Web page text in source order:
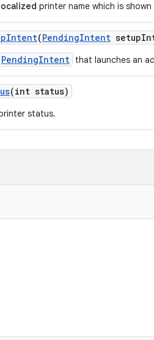
printer name which is
Intent(PendingIntent setup
PendingIntent that launches an
(int status)
status.